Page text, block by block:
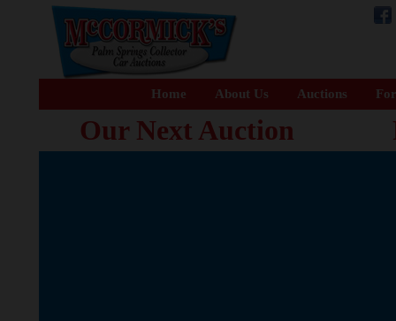
Home About Us Auctions
Our Next Auction